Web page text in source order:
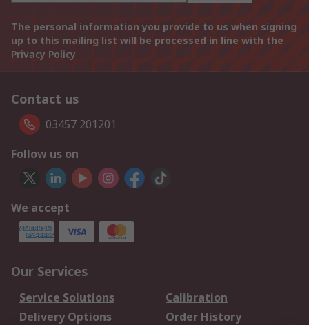
The personal information you provide to us when signing
up to this mailing list will be processed in line with the
Privacy Policy
Contact us
03457 201201
Follow us on
We accept
Our Services
Service Solutions
Calibration
Delivery Options
Order History